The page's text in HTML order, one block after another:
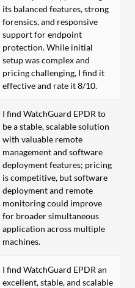
its balanced features, strong
forensics, and responsive
support for endpoint
protection. While initial
setup was complex and
pricing challenging, I find it
effective and rate it 8/10.
I find WatchGuard EPDR to
be a stable, scalable solution
with valuable remote
management and software
deployment features; pricing
is competitive, but software
deployment and remote
monitoring could improve
for broader simultaneous
application across multiple
machines.
I find WatchGuard EPDR an
excellent, stable, and scalable